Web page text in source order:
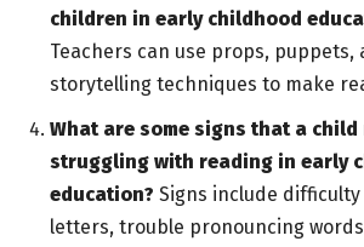
children in early childhood
Teachers can use props, puppets,
storytelling techniques to make
What are some signs that a child
struggling with reading in early
education? Signs include
letters, trouble pronouncing